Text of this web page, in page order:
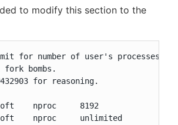
to modify this section to the
for number of user's processes to
bombs.
for reasoning.
nproc     8192
nproc     unlimited